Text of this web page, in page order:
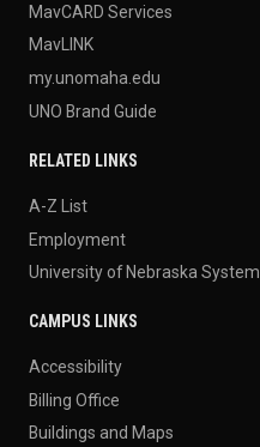
MavCARD Services
MavLINK
my.unomaha.edu
UNO Brand Guide
RELATED LINKS
A-Z List
Employment
University of Nebraska System
CAMPUS LINKS
Accessibility
Billing Office
Buildings and Maps